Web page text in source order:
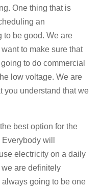
One thing that is
an
to be good. We are
to make sure that
to do commercial
low voltage. We are
you understand that we
best option for the
will
electricity on a daily
are definitely
going to be one